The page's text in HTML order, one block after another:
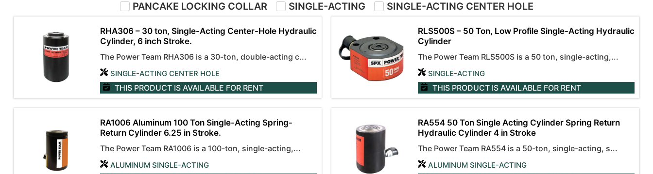
PANCAKE LOCKING COLLAR
SINGLE-ACTING SINGLE-ACTING CENTER HOLE
RHA306 – 30 ton, Single-Acting Center-Hole Hydraulic
Cylinder, 6 inch Stroke.
The Power Team RHA306 is a 30-ton, double-acting c...
SINGLE-ACTING CENTER HOLE
THIS PRODUCT IS AVAILABLE FOR RENT
RLS500S – 50 Ton, Low Profile Single-Acting Hydraulic
Cylinder
The Power Team RLS500S is a 50 ton, single-acting,...
SINGLE-ACTING
THIS PRODUCT IS AVAILABLE FOR RENT
RA1006 Aluminum 100 Ton Single-Acting Spring-
Return Cylinder 6.25 in Stroke.
The Power Team RA1006 is a 100-ton, single-acting,...
ALUMINUM SINGLE-ACTING
RA554 50 Ton Single Acting Cylinder Spring Return
Hydraulic Cylinder 4 in Stroke
The Power Team RA554 is a 50-ton, single-acting, s...
ALUMINUM SINGLE-ACTING